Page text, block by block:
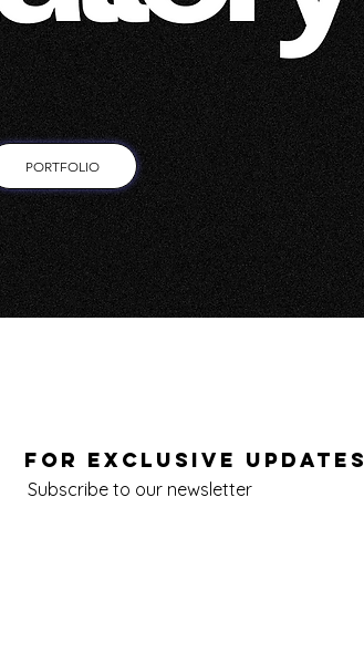
PORTFOLIO
FOR EXCLUSIVE UPDATES
Subscribe to our newsletter